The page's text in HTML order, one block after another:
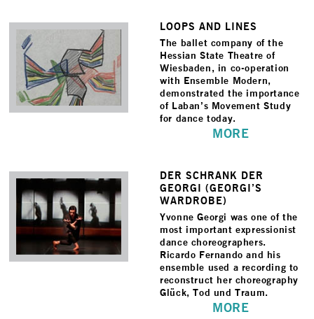
LOOPS AND LINES
The ballet company of the
Hessian State Theatre of
Wiesbaden, in co-operation
with Ensemble Modern,
demonstrated the importance
of Laban’s Movement Study
for dance today.
MORE
DER SCHRANK DER
GEORGI (GEORGI’S
WARDROBE)
Yvonne Georgi was one of the
most important expressionist
dance choreographers.
Ricardo Fernando and his
ensemble used a recording to
reconstruct her choreography
Glück, Tod und Traum.
MORE